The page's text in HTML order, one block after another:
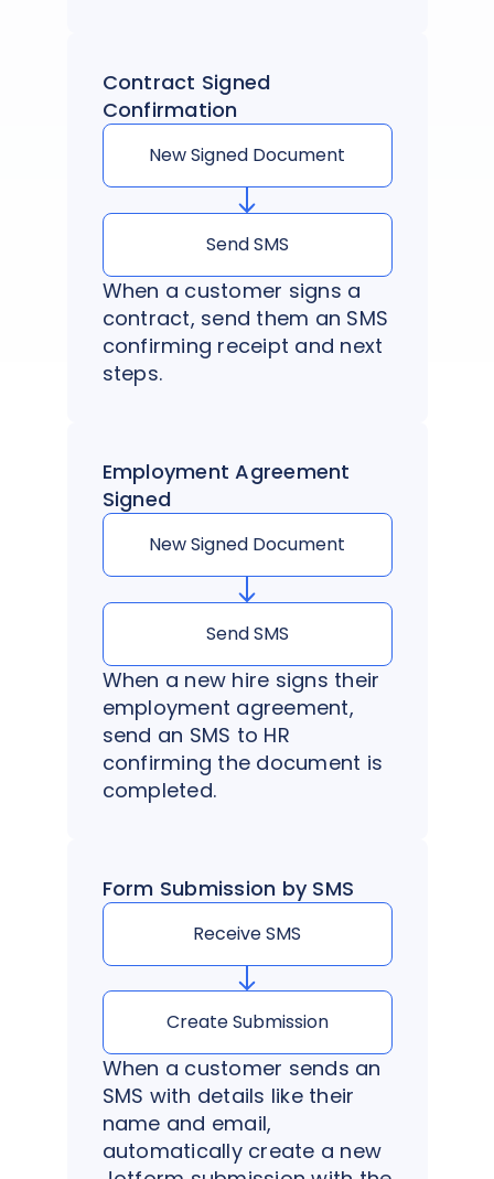
Contract Signed
Confirmation
New Signed Document
Send SMS
When a customer signs a
contract, send them an SMS
confirming receipt and next
steps.
Employment Agreement
Signed
New Signed Document
Send SMS
When a new hire signs their
employment agreement,
send an SMS to HR
confirming the document is
completed.
Form Submission by SMS
Receive SMS
Create Submission
When a customer sends an
SMS with details like their
name and email,
automatically create a new